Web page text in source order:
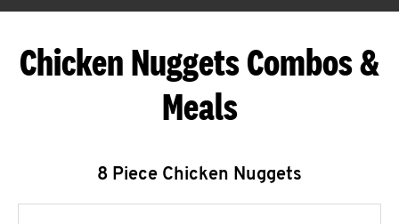
Chicken Nuggets Combos &
Meals
8 Piece Chicken Nuggets